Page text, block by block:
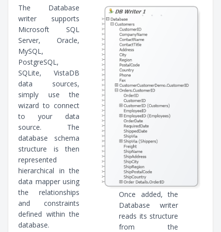
Once added, the
Database writer
reads its structure
from the
The Database
writer supports
Microsoft SQL
Server, Oracle,
MySQL,
PostgreSQL,
SQLite, VistaDB
data sources,
simply use the
wizard to connect
to your data
source. The
database schema
structure is then
represented
hierarchical in the
data mapper using
the relationships
and constraints
defined within the
database.